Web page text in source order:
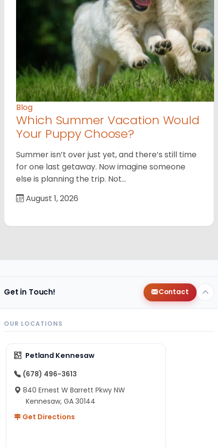
Blog
Which Summer Vacation Would
Your Puppy Choose?
Summer isn’t over just yet, and there’s still time
for one last getaway. Now imagine someone
else is planning the trip. Not…
August 1, 2026
Get in Touch! Contact
OUR LOCATIONS
Petland Kennesaw
(678) 496-3613
840 Ernest W Barrett Pkwy NW
Kennesaw, GA 30144
Get Directions